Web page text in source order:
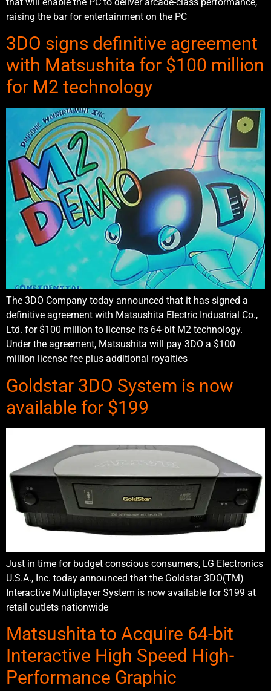
raising the bar for entertainment on the PC
3DO signs definitive agreement
with Matsushita for $100 million
for M2 technology
The 3DO Company today announced that it has signed a
definitive agreement with Matsushita Electric Industrial Co.,
Ltd. for $100 million to license its 64-bit M2 technology.
Under the agreement, Matsushita will pay 3DO a $100
million license fee plus additional royalties
Goldstar 3DO System is now
available for $199
Just in time for budget conscious consumers, LG Electronics
U.S.A., Inc. today announced that the Goldstar 3DO(TM)
Interactive Multiplayer System is now available for $199 at
retail outlets nationwide
Matsushita to Acquire 64-bit
Interactive High Speed High-
Performance Graphic